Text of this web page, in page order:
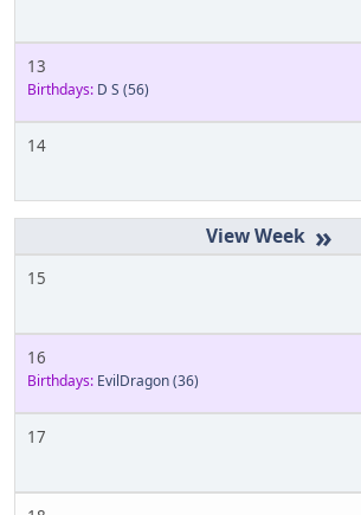
13
Birthdays: D S (56)
14
»
15
16
Birthdays: EvilDragon(36)
17